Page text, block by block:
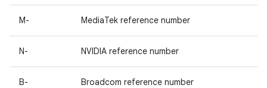
M- MediaTek reference number
N- NVIDIA reference number
B- Broadcom reference number